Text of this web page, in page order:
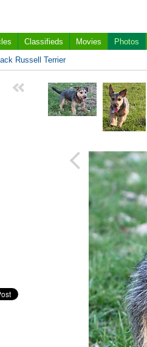
Classifieds Movies
Photos
Russell Terrier